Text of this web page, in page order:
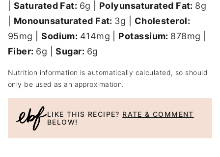
Saturated Fat: 6g Polyunsaturated Fat: 8g
Monounsaturated Fat: 3g
Cholesterol:
95mg |Sodium: 414mg Potassium: 878mg
Fiber: 6g |Sugar: 6g
Nutrition information is automatically calculated, so should
only be used as an approximation.
LIKE THIS RECIPE? RATE & COMMENT
BELOW!